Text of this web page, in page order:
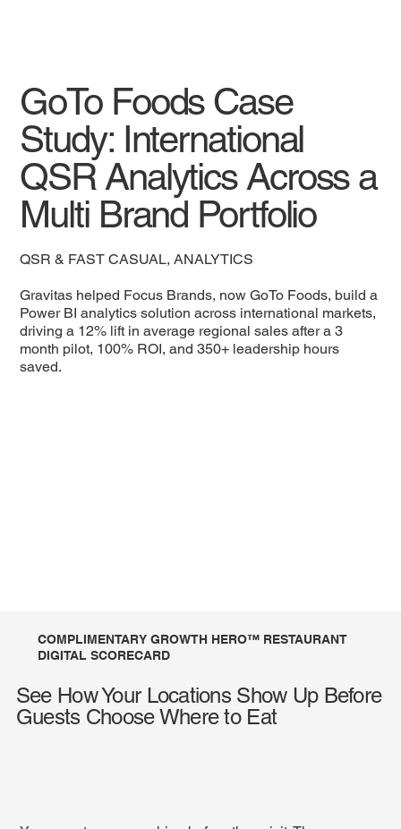
GoTo Foods Case
Study: International
QSR Analytics Across a
Multi Brand Portfolio
QSR & FAST CASUAL, ANALYTICS
Gravitas helped Focus Brands, now GoTo Foods, build a
Power BI analytics solution across international markets,
driving a 12% lift in average regional sales after a 3
month pilot, 100% ROI, and 350+ leadership hours
saved.
COMPLIMENTARY GROWTH HERO™ RESTAURANT
DIGITAL SCORECARD
See How Your Locations Show Up Before
Guests Choose Where to Eat